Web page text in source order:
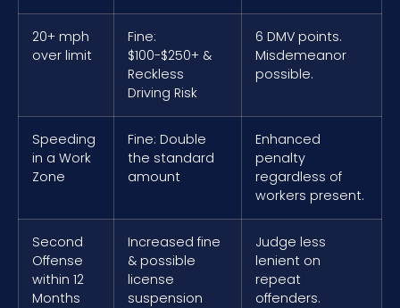
20+ mph
over limit
Fine:
$100-$250+ &
Reckless
Driving Risk
6 DMV points.
Misdemeanor
possible.
Speeding
in a Work
Zone
Fine: Double
the standard
amount
Enhanced
penalty
regardless of
workers present.
Second
Offense
within 12
Months
Increased fine
& possible
license
suspension
Judge less
lenient on
repeat
offenders.